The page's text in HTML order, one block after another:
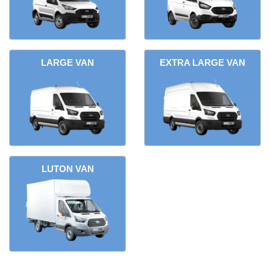
LARGE VAN EXTRA LARGE VAN
LUTON VAN